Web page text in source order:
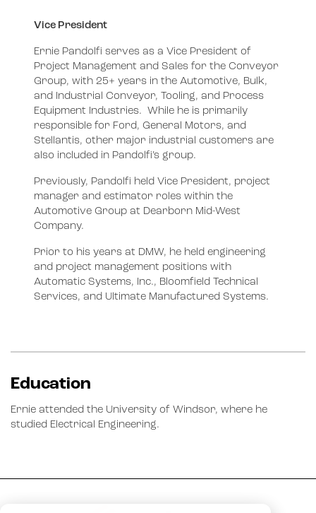
Vice President
Ernie Pandolfi serves as a Vice President of
Project Management and Sales for the Conveyor
Group, with 25+ years in the Automotive, Bulk,
and Industrial Conveyor, Tooling, and Process
Equipment Industries. While he is primarily
responsible for Ford, General Motors, and
Stellantis, other major industrial customers are
also included in Pandolfi’s group.
Previously, Pandolfi held Vice President, project
manager and estimator roles within the
Automotive Group at Dearborn Mid-West
Company.
Prior to his years at DMW, he held engineering
and project management positions with
Automatic Systems, Inc., Bloomfield Technical
Services, and Ultimate Manufactured Systems.
Education
Ernie attended the University of Windsor, where he
studied Electrical Engineering.